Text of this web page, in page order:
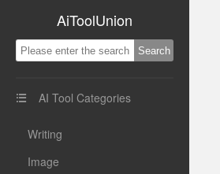
AiToolUnion
 AI Tool Categories
Writing
Image